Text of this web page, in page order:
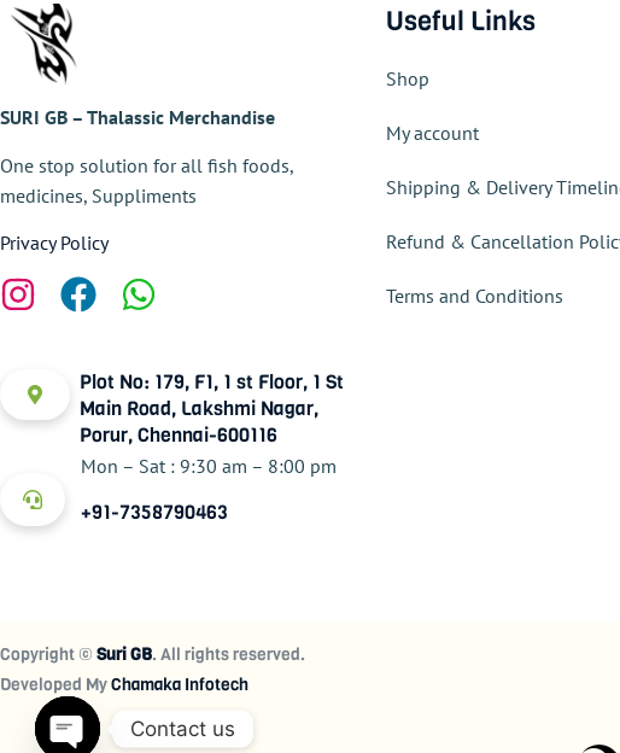
SURI GB – Thalassic Merchandise
One stop solution for all fish foods,
medicines, Suppliments
Privacy Policy
Plot No: 179, F1, 1 st Floor, 1 St
Main Road, Lakshmi Nagar,
Porur, Chennai-600116
Mon – Sat : 9:30 am – 8:00 pm
+91-7358790463
Useful Links
Shop
My account
Shipping & Delivery
Refund & Cancellation
Terms and Conditions
Copyright © Suri GB. All rights reserved.
Developed MyChamaka Infotech
Contact us